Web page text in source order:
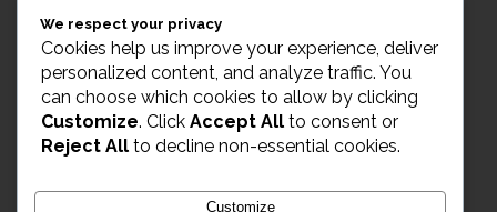
New York turns it on.
A Lightning Bolt to the Senses – Peru and Argentina
Art, House & Museums on Naoshima Island Japan
We respect your privacy
Cookies help us improve your experience, deliver
personalized content, and analyze traffic. You
can choose which cookies to allow by clicking
Customize. Click Accept All to consent or
Reject All to decline non-essential cookies.
Customize